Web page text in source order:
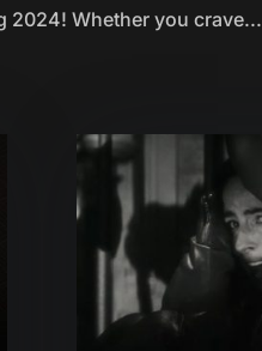
2024! Whether you crave...